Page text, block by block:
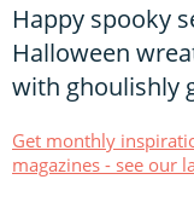
Happy spooky
Halloween
with ghoulishly
Get monthly
magazines - see our